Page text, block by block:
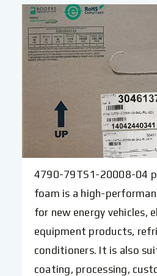
4790-79TS1-20008-04
foam is a high-
for new energy vehicles,
equipment products,
conditioners. It is also
coating, processing,